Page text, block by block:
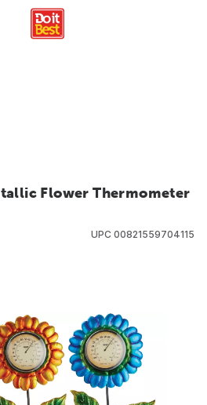
Flower Thermometer
UPC 00821559704115